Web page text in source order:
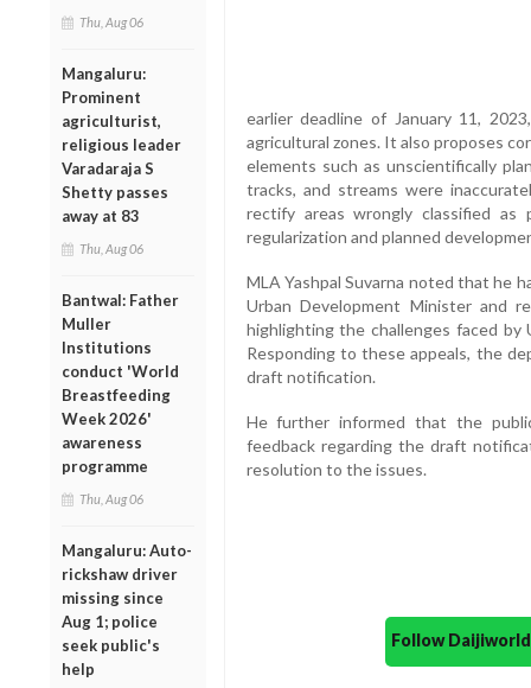
Thu, Aug 06
Mangaluru:
Prominent
agriculturist,
religious leader
Varadaraja S
Shetty passes
away at 83
Thu, Aug 06
Bantwal: Father
Muller
Institutions
conduct 'World
Breastfeeding
Week 2026'
awareness
programme
Thu, Aug 06
Mangaluru: Auto-
rickshaw driver
missing since
Aug 1; police
seek public's
help
earlier deadline of January 11,
agricultural zones. It also proposes
elements such as unscientifically
tracks, and streams were
rectify areas wrongly classified as
regularization and planned
MLA Yashpal Suvarna noted that he
Urban Development Minister and
highlighting the challenges faced
Responding to these appeals, the
draft notification.
He further informed that the
feedback regarding the draft
resolution to the issues.
Follow